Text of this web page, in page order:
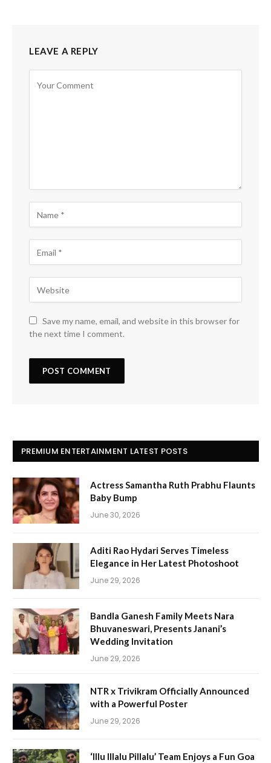
LEAVE A REPLY
Save my name, email, and website in this browser for
the next time I comment.
PREMIUM ENTERTAINMENT LATEST POSTS
Actress Samantha Ruth Prabhu Flaunts
Baby Bump
June 30, 2026
Aditi Rao Hydari Serves Timeless
Elegance in Her Latest Photoshoot
June 29, 2026
Bandla Ganesh Family Meets Nara
Bhuvaneswari, Presents Janani’s
Wedding Invitation
June 29, 2026
NTR x Trivikram Officially Announced
with a Powerful Poster
June 29, 2026
‘Illu Illalu Pillalu’ Team Enjoys a Fun Goa